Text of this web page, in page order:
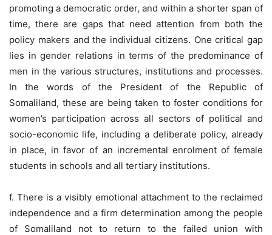
promoting a democratic order, and within a shorter span of
time, there are gaps that need attention from both the
policy makers and the individual citizens. One critical gap
lies in gender relations in terms of the predominance of
men in the various structures, institutions and processes.
In the words of the President of the Republic of
Somaliland, these are being taken to foster conditions for
women’s participation across all sectors of political and
socio-economic life, including a deliberate policy, already
in place, in favor of an incremental enrolment of female
students in schools and all tertiary institutions.
f. There is a visibly emotional attachment to the reclaimed
independence and a firm determination among the people
of Somaliland not to return to the failed union with